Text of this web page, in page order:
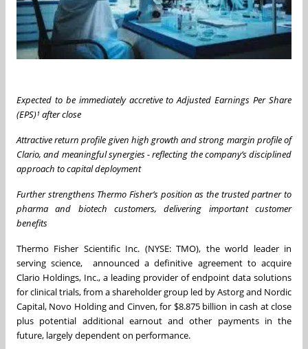
Expected to be immediately accretive to Adjusted Earnings Per Share
(EPS)¹ after close
Attractive return profile given high growth and strong margin profile of
Clario, and meaningful synergies - reflecting the company’s disciplined
approach to capital deployment
Further strengthens Thermo Fisher’s position as the trusted partner to
pharma and biotech customers, delivering important customer
benefits
Thermo Fisher Scientific Inc. (NYSE: TMO), the world leader in
serving science, announced a definitive agreement to acquire
Clario Holdings, Inc., a leading provider of endpoint data solutions
for clinical trials, from a shareholder group led by Astorg and Nordic
Capital, Novo Holding and Cinven, for $8.875 billion in cash at close
plus potential additional earnout and other payments in the
future, largely dependent on performance.